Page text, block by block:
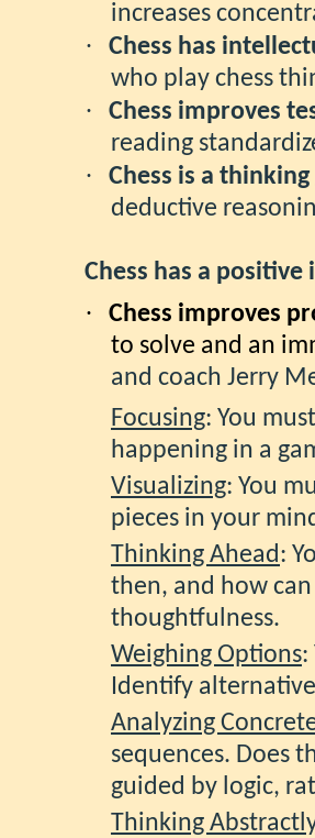
increases
· Chess has
who play chess
· Chess improves
reading
· Chess is a thinking
deductive
Chess has a
· Chess improves
to solve and an
and coach Jerry
Focusing: You
happening in a
Visualizing: You
pieces in your
Thinking Ahead:
then, and how
thoughtfulness.
Weighing Options:
Identify
Analyzing
sequences. Does
guided by logic,
Thinking